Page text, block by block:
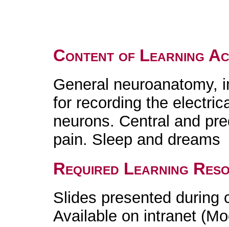
Content of Learning
General neuroanatomy,
for recording the
neurons. Central and
pain. Sleep and dreams
Required Learning
Slides presented during
Available on intranet